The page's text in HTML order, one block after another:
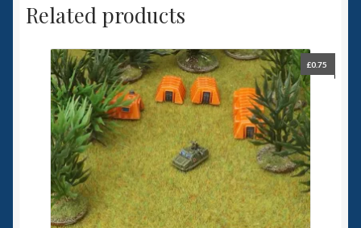
Related products
£0.75